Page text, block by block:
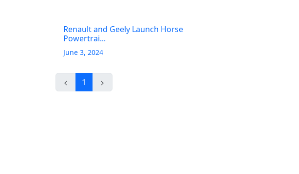
Renault and Geely Launch Horse
Powertrai...
June 3, 2024
1